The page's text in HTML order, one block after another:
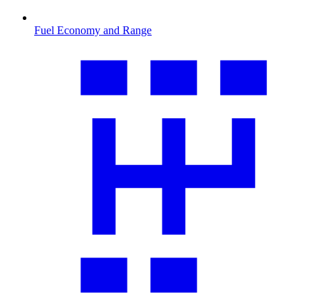
Fuel Economy and Range